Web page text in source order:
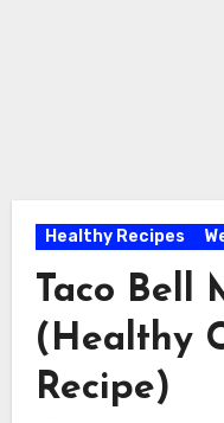
Healthy Recipes
Taco Bell
(Healthy
Recipe)